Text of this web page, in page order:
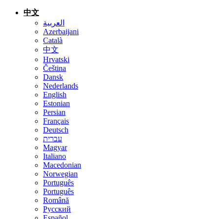
中文
العربية
Azerbaijani
Català
中文
Hrvatski
Čeština
Dansk
Nederlands
English
Estonian
Persian
Français
Deutsch
עברית
Magyar
Italiano
Macedonian
Norwegian
Português
Português
Română
Русский